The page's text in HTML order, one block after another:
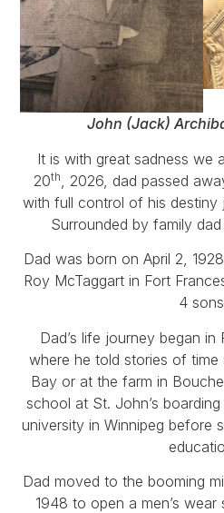
John (Jack)
It is with great sadness we
20th
, 2026, dad passed
with full control of his destiny
Surrounded by family
Dad was born on April 2,
Roy McTaggart in Fort
4
Dad’s life journey began in
where he told stories of
Bay or at the farm in
school at St. John’s
university in Winnipeg before
Dad moved to the booming
1948 to open a men’s